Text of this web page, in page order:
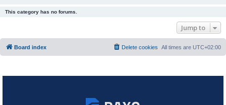
This category has no forums.
Jump to
Board index All times are UTC+02:00
Delete cookies